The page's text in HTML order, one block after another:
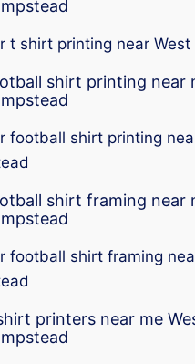
t shirt printing near West
shirt printing near
football shirt printing
shirt framing near
football shirt framing
printers near me